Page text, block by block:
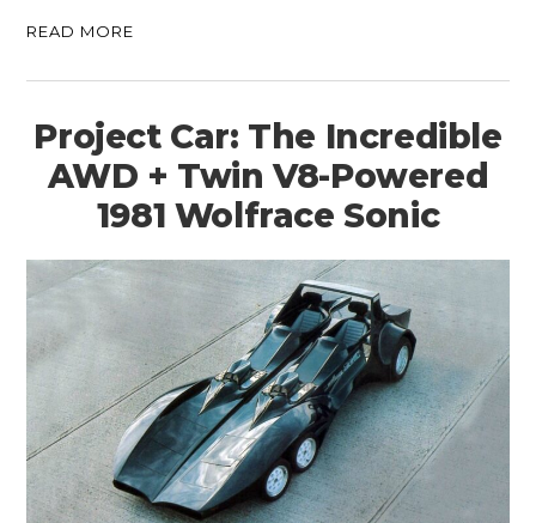
READ MORE
Project Car: The Incredible
AWD + Twin V8-Powered
1981 Wolfrace Sonic